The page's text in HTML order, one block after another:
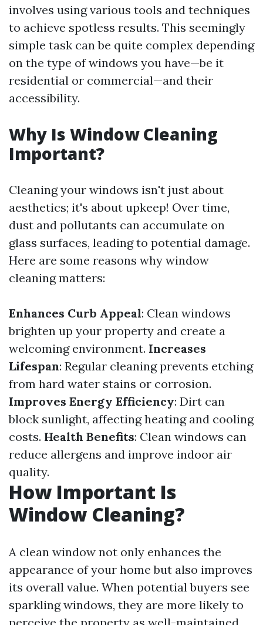
involves using various tools and techniques
to achieve spotless results. This seemingly
simple task can be quite complex depending
on the type of windows you have—be it
residential or commercial—and their
accessibility.
Why Is Window Cleaning
Important?
Cleaning your windows isn't just about
aesthetics; it's about upkeep! Over time,
dust and pollutants can accumulate on
glass surfaces, leading to potential damage.
Here are some reasons why window
cleaning matters:
Enhances Curb Appeal: Clean windows
brighten up your property and create a
welcoming environment. Increases
Lifespan: Regular cleaning prevents etching
from hard water stains or corrosion.
Improves Energy Efficiency: Dirt can
block sunlight, affecting heating and cooling
costs. Health Benefits: Clean windows can
reduce allergens and improve indoor air
quality.
How Important Is
Window Cleaning?
A clean window not only enhances the
appearance of your home but also improves
its overall value. When potential buyers see
sparkling windows, they are more likely to